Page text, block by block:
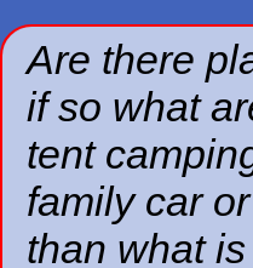
Are there
if so what
tent
family car
than what